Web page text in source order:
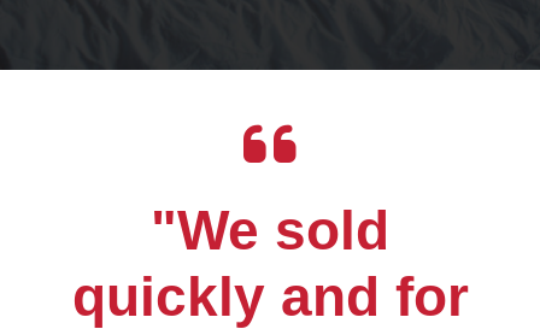
"We sold
quickly and for